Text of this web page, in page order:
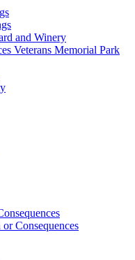
and Winery
Veterans Memorial Park
Consequences